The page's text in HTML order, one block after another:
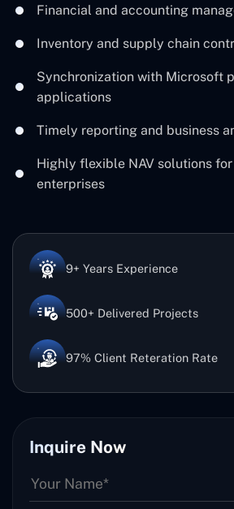
Financial and accounting
Inventory and supply chain
Synchronization with Microsoft
applications
Timely reporting and business
Highly flexible NAV solutions
enterprises
9+ Years Experience
500+ Delivered Projects
97% Client Reteration Rate
Inquire Now